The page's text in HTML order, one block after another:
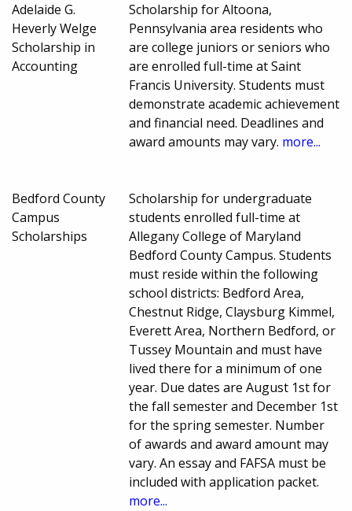
Adelaide G.
Heverly Welge
Scholarship in
Accounting
Scholarship for Altoona,
Pennsylvania area residents who
are college juniors or seniors who
are enrolled full-time at Saint
Francis University. Students must
demonstrate academic achievement
and financial need. Deadlines and
award amounts may vary. more...
Bedford County
Campus
Scholarships
Scholarship for undergraduate
students enrolled full-time at
Allegany College of Maryland
Bedford County Campus. Students
must reside within the following
school districts: Bedford Area,
Chestnut Ridge, Claysburg Kimmel,
Everett Area, Northern Bedford, or
Tussey Mountain and must have
lived there for a minimum of one
year. Due dates are August 1st for
the fall semester and December 1st
for the spring semester. Number
of awards and award amount may
vary. An essay and FAFSA must be
included with application packet.
more...